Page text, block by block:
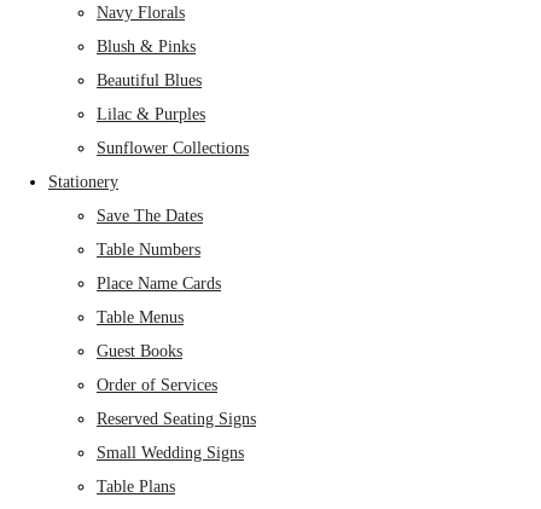
Navy Florals
Blush & Pinks
Beautiful Blues
Lilac & Purples
Sunflower Collections
Stationery
Save The Dates
Table Numbers
Place Name Cards
Table Menus
Guest Books
Order of Services
Reserved Seating Signs
Small Wedding Signs
Table Plans